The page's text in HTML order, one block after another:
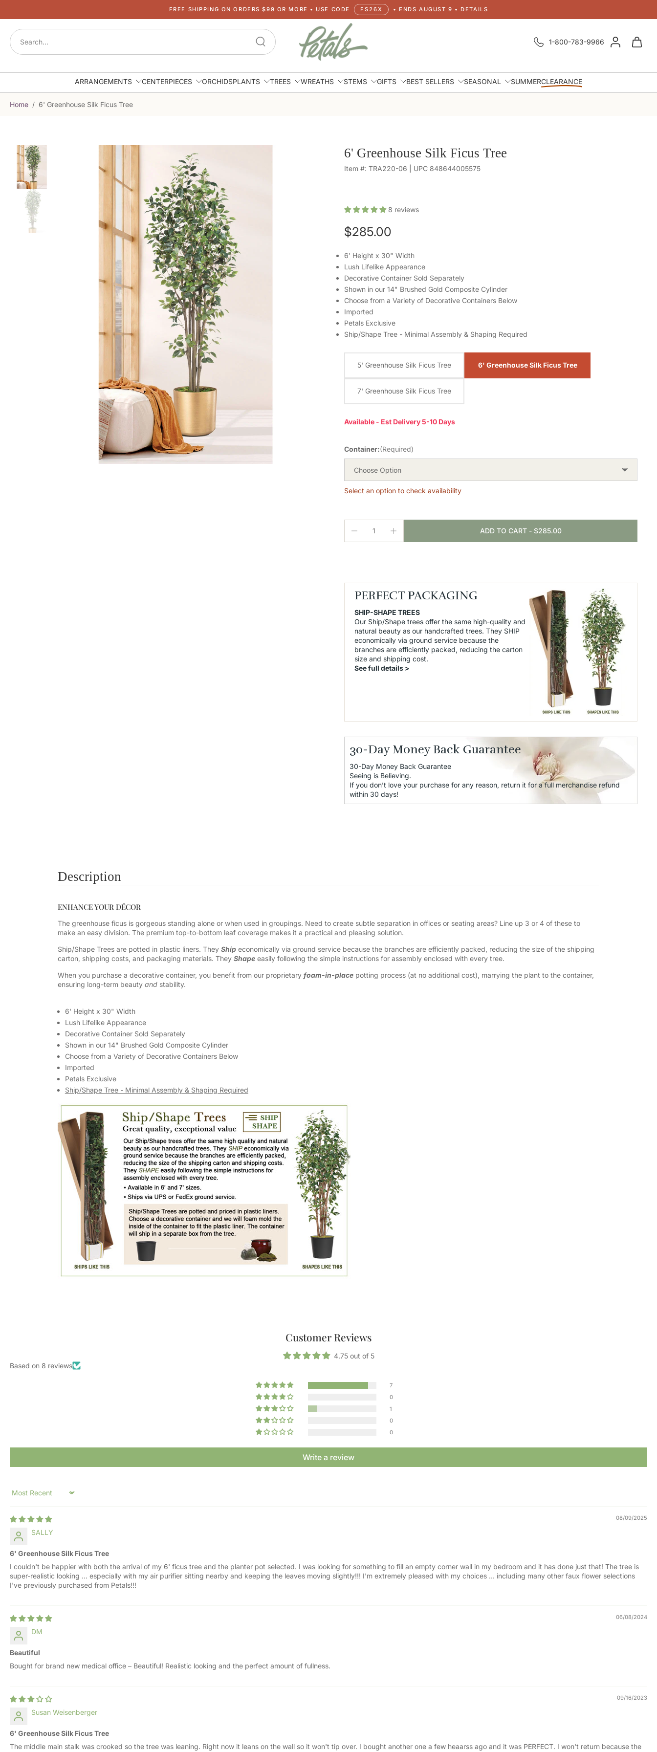
content
FREE SHIPPING ON ORDERS $99 OR MORE • USE CODE FS26X • ENDS AUGUST 9 • DETAILS
1-800-783-9966
ARRANGEMENTS CENTERPIECES ORCHIDSPLANTS TREES WREATHS STEMS GIFTS BEST SELLERS SEASONAL SUMMERCLEARANCE
Home / 6' Greenhouse Silk Ficus Tree
Skip
to
product
information
6' Greenhouse Silk Ficus Tree
Item #: TRA220-06 | UPC 848644005575
8 reviews
$285.00
6' Height x 30" Width
Lush Lifelike Appearance
Decorative Container Sold Separately
Shown in our 14" Brushed Gold Composite Cylinder
Choose from a Variety of Decorative Containers Below
Imported
Petals Exclusive
Ship/Shape Tree - Minimal Assembly & Shaping Required
5' Greenhouse Silk Ficus Tree 6' Greenhouse Silk Ficus Tree
7' Greenhouse Silk Ficus Tree
Available - Est Delivery 5-10 Days
Container:(Required)
Choose Option
Select an option to check availability
ADD TO CART - $285.00
PERFECT PACKAGING
SHIP-SHAPE TREES
Our Ship/Shape trees offer the same high-quality and
natural beauty as our handcrafted trees. They SHIP
economically via ground service because the
branches are efficiently packed, reducing the carton
size and shipping cost.
See full details >
30-Day Money Back Guarantee
30-Day Money Back Guarantee
Seeing is Believing.
If you don’t love your purchase for any reason, return it for a full merchandise refund
within 30 days!
Description
ENHANCE YOUR DÉCOR
The greenhouse ficus is gorgeous standing alone or when used in groupings. Need to create subtle separation in offices or seating areas? Line up 3 or 4 of these to
make an easy division. The premium top-to-bottom leaf coverage makes it a practical and pleasing solution.
Ship/Shape Trees are potted in plastic liners. They Shipeconomically via ground service because the branches are efficiently packed, reducing the size of the shipping
carton, shipping costs, and packaging materials. They Shapeeasily following the simple instructions for assembly enclosed with every tree.
When you purchase a decorative container, you benefit from our proprietary foam-in-placepotting process (at no additional cost), marrying the plant to the container,
ensuring long-term beauty andstability.
6' Height x 30" Width
Lush Lifelike Appearance
Decorative Container Sold Separately
Shown in our 14" Brushed Gold Composite Cylinder
Choose from a Variety of Decorative Containers Below
Imported
Petals Exclusive
Ship/Shape Tree - Minimal Assembly & Shaping Required
Customer Reviews
4.75 out of 5
Based on 8 reviews
7
0
1
0
0
Write a review
Sort by
08/09/2025
SALLY
6' Greenhouse Silk Ficus Tree
I couldn't be happier with both the arrival of my 6' ficus tree and the planter pot selected. I was looking for something to fill an empty corner wall in my bedroom and it has done just that! The tree is
super-realistic looking ... especially with my air purifier sitting nearby and keeping the leaves moving slightly!!! I'm extremely pleased with my choices ... including many other faux flower selections
I've previously purchased from Petals!!!
06/08/2024
DM
Beautiful
Bought for brand new medical office – Beautiful! Realistic looking and the perfect amount of fullness.
09/16/2023
Susan Weisenberger
6' Greenhouse Silk Ficus Tree
The middle main stalk was crooked so the tree was leaning. Right now it leans on the wall so it won't tip over. I bought another one a few heaarss ago and it was PERFECT. I won't return because the